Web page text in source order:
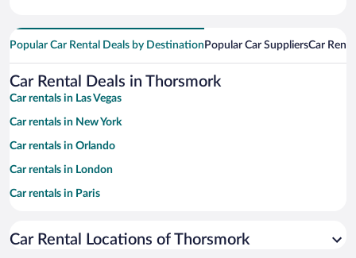
Popular Car Rental Deals by Destination Popular Car SuppliersCar
Car Rental Deals in Thorsmork
Car rentals in Las Vegas
Car rentals in New York
Car rentals in Orlando
Car rentals in London
Car rentals in Paris
Car rentals in Miami
Car Rental Locations of Thorsmork